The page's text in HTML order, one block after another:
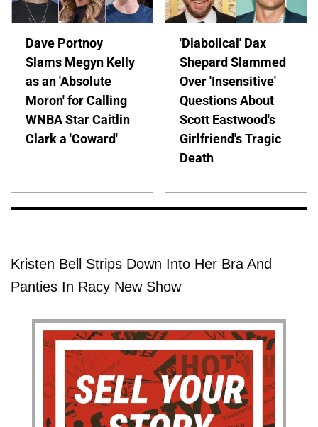
Dave Portnoy
Slams Megyn Kelly
as an 'Absolute
Moron' for Calling
WNBA Star Caitlin
Clark a 'Coward'
'Diabolical' Dax
Shepard Slammed
Over 'Insensitive'
Questions About
Scott Eastwood's
Girlfriend's Tragic
Death
Kristen Bell Strips Down Into Her Bra And
Panties In Racy New Show